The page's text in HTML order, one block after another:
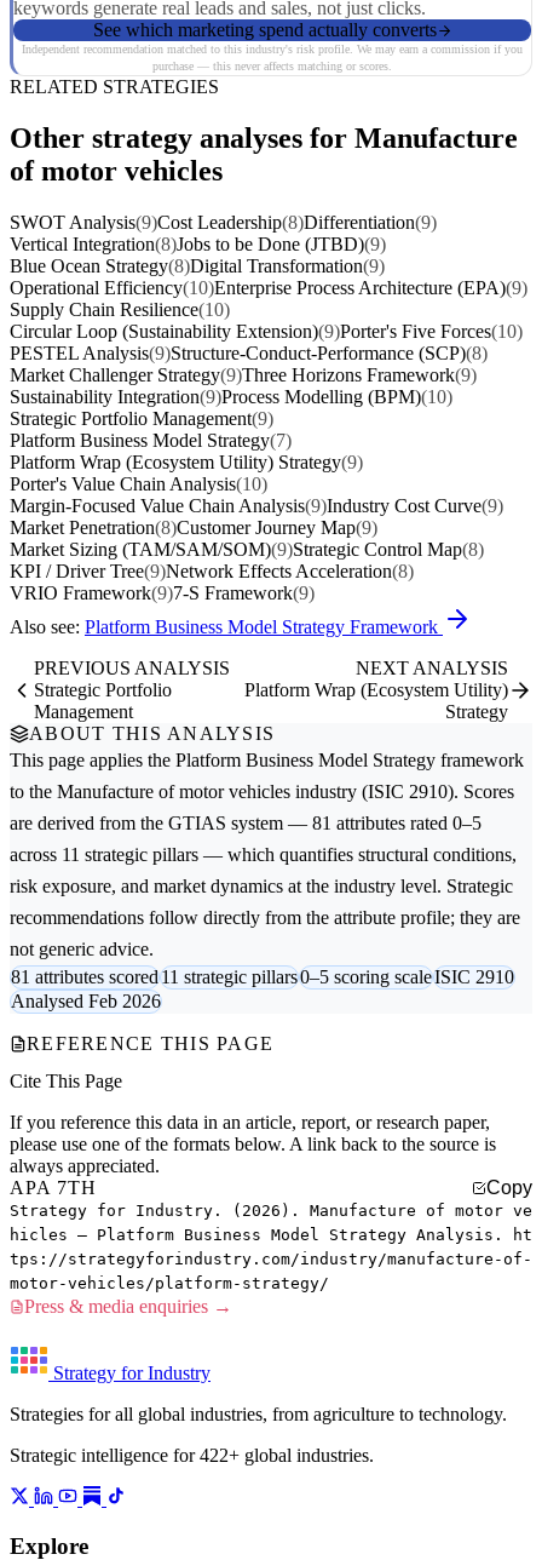
keywords generate real leads and sales, not just clicks.
See which marketing spend actually converts
Independent recommendation matched to this industry's risk profile. We may earn a commission if you
purchase — this never affects matching or scores.
RELATED STRATEGIES
Other strategy analyses for Manufacture
of motor vehicles
SWOT Analysis(9)Cost Leadership(8)Differentiation(9)
Vertical Integration(8)Jobs to be Done (JTBD)(9)
Blue Ocean Strategy(8)Digital Transformation(9)
Operational Efficiency(10)Enterprise Process Architecture (EPA)(9)
Supply Chain Resilience(10)
Circular Loop (Sustainability Extension)(9)Porter's Five Forces(10)
PESTEL Analysis(9)Structure-Conduct-Performance (SCP)(8)
Market Challenger Strategy(9)Three Horizons Framework(9)
Sustainability Integration(9)Process Modelling (BPM)(10)
Strategic Portfolio Management(9)
Platform Business Model Strategy(7)
Platform Wrap (Ecosystem Utility) Strategy(9)
Porter's Value Chain Analysis(10)
Margin-Focused Value Chain Analysis(9)Industry Cost Curve(9)
Market Penetration(8)Customer Journey Map(9)
Market Sizing (TAM/SAM/SOM)(9)Strategic Control Map(8)
KPI / Driver Tree(9)Network Effects Acceleration(8)
VRIO Framework(9)7-S Framework(9)
Also see: Platform Business Model Strategy Framework
PREVIOUS ANALYSIS
Strategic Portfolio
Management
NEXT ANALYSIS
Platform Wrap (Ecosystem Utility)
Strategy
ABOUT THIS ANALYSIS
This page applies the Platform Business Model Strategy framework
to the Manufacture of motor vehicles industry (ISIC 2910). Scores
are derived from the GTIAS system — 81 attributes rated 0–5
across 11 strategic pillars — which quantifies structural conditions,
risk exposure, and market dynamics at the industry level. Strategic
recommendations follow directly from the attribute profile; they are
not generic advice.
81 attributes scored11 strategic pillars0–5 scoring scaleISIC 2910
Analysed Feb 2026
REFERENCE THIS PAGE
Cite This Page
If you reference this data in an article, report, or research paper,
please use one of the formats below. A link back to the source is
always appreciated.
APA 7TH
Copy
Strategy for Industry. (2026). Manufacture of motor ve
hicles — Platform Business Model Strategy Analysis. ht
tps://strategyforindustry.com/industry/manufacture-of-
motor-vehicles/platform-strategy/
Press & media enquiries →
Strategy for Industry
Strategies for all global industries, from agriculture to technology.
Strategic intelligence for 422+ global industries.
Explore